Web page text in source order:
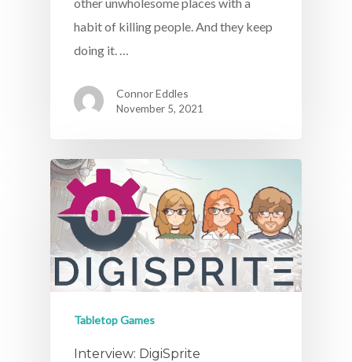
habit of killing people. And they keep
doing it. …
Connor Eddles
November 5, 2021
Tabletop Games
Interview: DigiSprite